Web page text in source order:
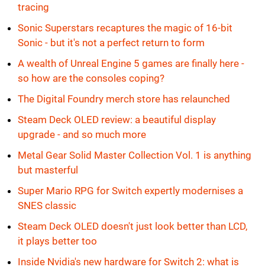
tracing
Sonic Superstars recaptures the magic of 16-bit
Sonic - but it's not a perfect return to form
A wealth of Unreal Engine 5 games are finally here -
so how are the consoles coping?
The Digital Foundry merch store has relaunched
Steam Deck OLED review: a beautiful display
upgrade - and so much more
Metal Gear Solid Master Collection Vol. 1 is anything
but masterful
Super Mario RPG for Switch expertly modernises a
SNES classic
Steam Deck OLED doesn't just look better than LCD,
it plays better too
Inside Nvidia's new hardware for Switch 2: what is